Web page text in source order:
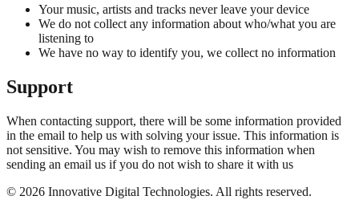
Your music, artists and tracks never leave your device
We do not collect any information about who/what you are
listening to
We have no way to identify you, we collect no information
Support
When contacting support, there will be some information provided
in the email to help us with solving your issue. This information is
not sensitive. You may wish to remove this information when
sending an email us if you do not wish to share it with us
© 2026 Innovative Digital Technologies. All rights reserved.